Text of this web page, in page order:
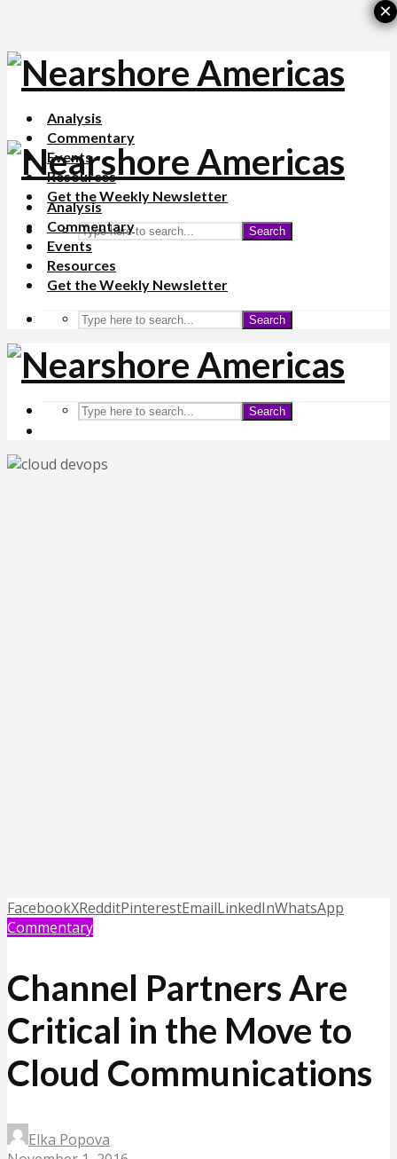
Analysis
Commentary
Events
Resources
Get the Weekly Newsletter
Search
Analysis
Commentary
Events
Resources
Get the Weekly Newsletter
Search
Search
FacebookXRedditPinterestEmailLinkedInWhatsApp
Commentary
Channel Partners Are
Critical in the Move to
Cloud Communications
Elka Popova
×